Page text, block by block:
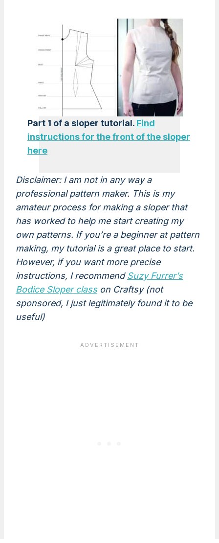
Part 1 of a sloper tutorial. Find
instructions for the front of the sloper
here
Disclaimer: I am not in any way a
professional pattern maker. This is my
amateur process for making a sloper that
has worked to help me start creating my
own patterns. If you’re a beginner at pattern
making, my tutorial is a great place to start.
However, if you want more precise
instructions, I recommendSuzy Furrer’s
Bodice Sloper classon Craftsy (not
sponsored, I just legitimately found it to be
useful)